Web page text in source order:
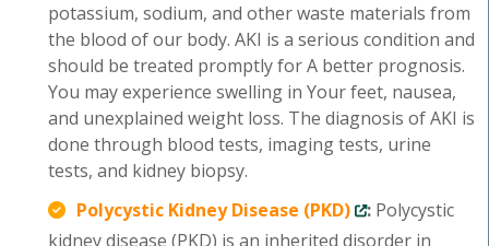
potassium, sodium, and other waste materials from
the blood of our body. AKI is a serious condition and
should be treated promptly for A better prognosis.
You may experience swelling in Your feet, nausea,
and unexplained weight loss. The diagnosis of AKI is
done through blood tests, imaging tests, urine
tests, and kidney biopsy.
Polycystic Kidney Disease (PKD)
: Polycystic
kidney disease (PKD) is an inherited disorder in